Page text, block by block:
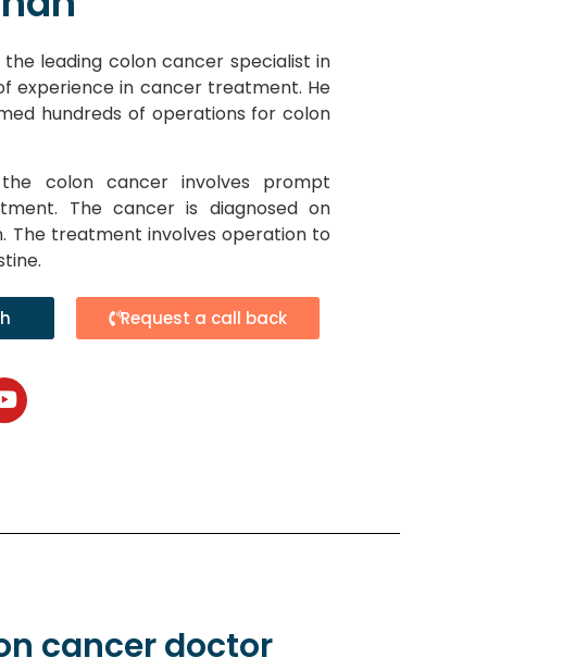
the leading colon cancer specialist in
experience in cancer treatment. He
hundreds of operations for colon
colon cancer involves prompt
The cancer is diagnosed on
The treatment involves operation to
Request a call back
cancer doctor